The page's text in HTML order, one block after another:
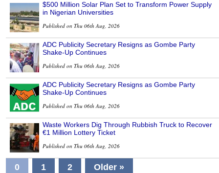
$500 Million Solar Plan Set to Transform Power Supply
in Nigerian Universities
Published on Thu 06th Aug, 2026
ADC Publicity Secretary Resigns as Gombe Party
Shake-Up Continues
Published on Thu 06th Aug, 2026
ADC Publicity Secretary Resigns as Gombe Party
Shake-Up Continues
Published on Thu 06th Aug, 2026
Waste Workers Dig Through Rubbish Truck to Recover
€1 Million Lottery Ticket
Published on Thu 06th Aug, 2026
0 1 2 Older »